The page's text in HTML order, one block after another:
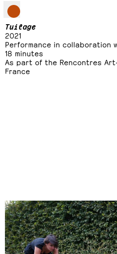
Tuilage
2021
Performance in collaboration
18 minutes
As part of the Rencontres Art-
France